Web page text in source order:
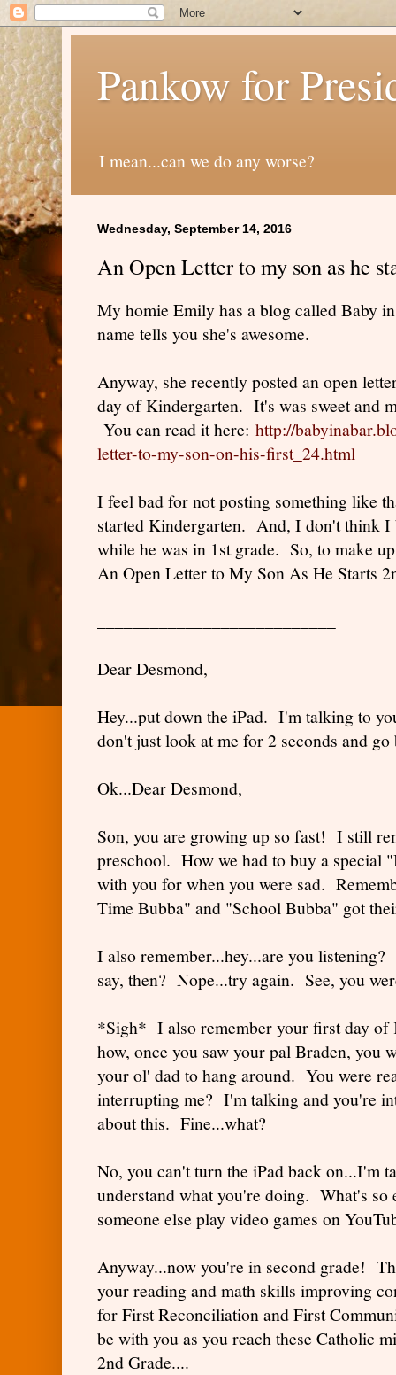
Pankow for
I mean...can we do any worse?
Wednesday, September 14, 2016
An Open Letter to my son as he
My homie Emily has a blog called Baby
name tells you she's awesome.
Anyway, she recently posted an open
day of Kindergarten. It's was sweet and
You can read it here: http://
letter-to-my-son-on-his-first_24.html
I feel bad for not posting something like
started Kindergarten. And, I don't think
while he was in 1st grade. So, to make
An Open Letter to My Son As He Starts
Dear Desmond,
Hey...put down the iPad. I'm talking to
don't just look at me for 2 seconds and
Ok...Dear Desmond,
Son, you are growing up so fast! I still
preschool. How we had to buy a special
with you for when you were sad.
Time Bubba" and "School Bubba" got
I also remember...hey...are you
say, then? Nope...try again. See, you
*Sigh* I also remember your first day
how, once you saw your pal Braden, you
your ol' dad to hang around. You were
interrupting me? I'm talking and you're
about this. Fine...what?
No, you can't turn the iPad back on...I'm
understand what you're doing. What's so
someone else play video games on
Anyway...now you're in second grade!
your reading and math skills improving
for First Reconciliation and First
be with you as you reach these Catholic
2nd Grade....